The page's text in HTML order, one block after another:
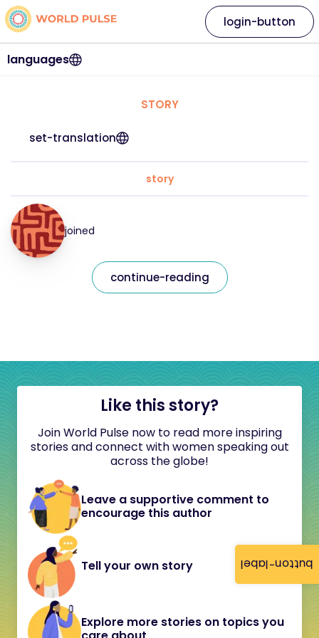
button-label
languages
login-button
STORY
set-translation
story
joined
continue-reading
Like this story?
Join World Pulse now to read more inspiring
stories and connect with women speaking out
across the globe!
Leave a supportive comment to
encourage this author
Tell your own story
Explore more stories on topics you